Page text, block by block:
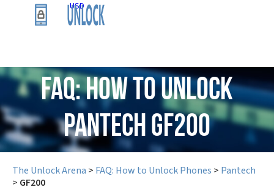
USD
FAQ: How to Unlock
Pantech GF200
The Unlock Arena > FAQ: How to Unlock Phones > Pantech
> GF200